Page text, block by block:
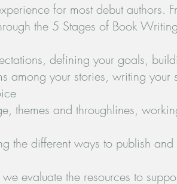
for most debut authors.
the 5 Stages of Book
defining your goals,
among your stories, writing your
themes and throughlines,
the different ways to publish
evaluate the resources to